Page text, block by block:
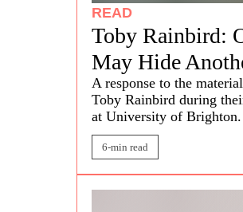
READ
Toby Rainbird:
May Hide
A response to the
Toby Rainbird during
at University of Brighton.
6-min read